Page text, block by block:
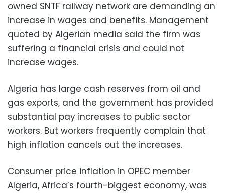
owned SNTF railway network are demanding an
increase in wages and benefits. Management
quoted by Algerian media said the firm was
suffering a financial crisis and could not
increase wages.
Algeria has large cash reserves from oil and
gas exports, and the government has provided
substantial pay increases to public sector
workers. But workers frequently complain that
high inflation cancels out the increases.
Consumer price inflation in OPEC member
Algeria, Africa’s fourth-biggest economy, was